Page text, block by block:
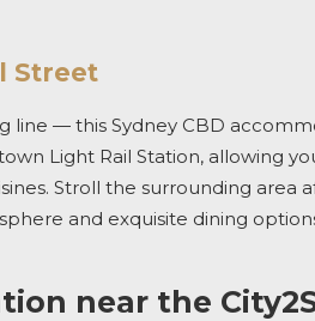
Street
line — this Sydney CBD
Light Rail Station, allowing
Stroll the surrounding area
and exquisite dining
near the